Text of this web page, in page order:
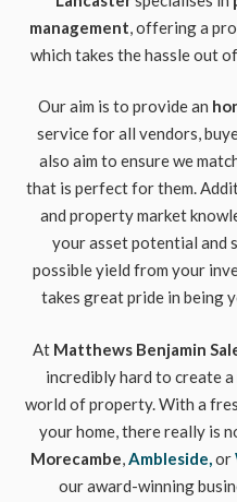
management , offering a
which takes the hassle out
Our aim is to provide an
service for all vendors,
also aim to ensure we
that is perfect for them.
and property market
your asset potential and
possible yield from your
takes great pride in being
At Matthews Benjamin
incredibly hard to create
world of property. With a
your home, there really is
Morecambe Ambleside, or
our award-winning